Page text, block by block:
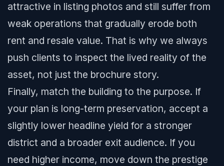
attractive in listing photos and still suffer from
weak operations that gradually erode both
rent and resale value. That is why we always
push clients to inspect the lived reality of the
asset, not just the brochure story.
Finally, match the building to the purpose. If
your plan is long-term preservation, accept a
slightly lower headline yield for a stronger
district and a broader exit audience. If you
need higher income, move down the prestige